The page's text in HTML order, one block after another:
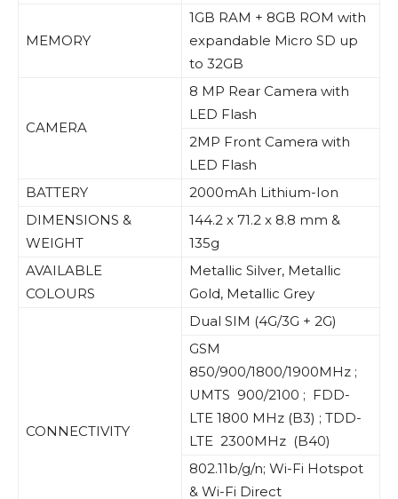
MEMORY
1GB RAM + 8GB ROM with
expandable Micro SD up
to 32GB
CAMERA
8 MP Rear Camera with
LED Flash
2MP Front Camera with
LED Flash
BATTERY
2000mAh Lithium-Ion
DIMENSIONS &
WEIGHT
144.2 x 71.2 x 8.8 mm &
135g
AVAILABLE
COLOURS
Metallic Silver, Metallic
Gold, Metallic Grey
CONNECTIVITY
Dual SIM (4G/3G + 2G)
GSM
850/900/1800/1900MHz ;
UMTS 900/2100 ; FDD-
LTE 1800 MHz (B3) ; TDD-
LTE 2300MHz (B40)
802.11b/g/n; Wi-Fi Hotspot
& Wi-Fi Direct